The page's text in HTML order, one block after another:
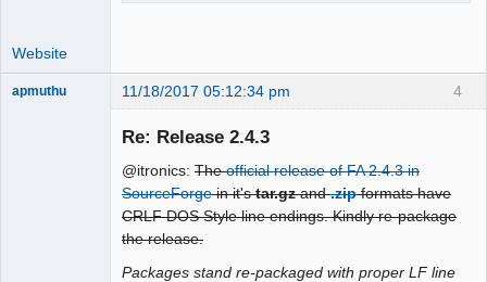
Website
4
apmuthu 11/18/2017 05:12:34 pm
Re: Release 2.4.3
@itronics: Theofficial release of FA 2.4.3 in
SourceForgein it'star.gzand.zipformats have
CRLF DOS Style line endings. Kindly re-package
the release.
Packages stand re-packaged with proper LF line